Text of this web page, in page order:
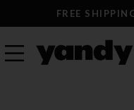
FREE